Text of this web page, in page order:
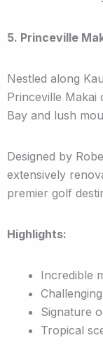
5. Princeville
Nestled along
Princeville Makai
Bay and lush
Designed by
extensively
premier golf
Highlights:
Incredible
Signature
Tropical